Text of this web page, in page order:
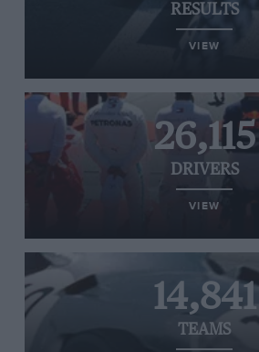
RESULTS
VIEW
26,115
DRIVERS
VIEW
14,841
TEAMS